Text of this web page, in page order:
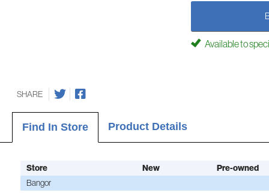
Available to
SHARE
Find In Store Product Details
Store New Pre-owned
Bangor